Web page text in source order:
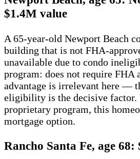
$1.4M value
A 65-year-old Newport Beach
building that is not FHA-
unavailable due to condo
program: does not require FHA
advantage is irrelevant here —
eligibility is the decisive factor.
proprietary program, this
mortgage option.
Rancho Santa Fe, age 68: